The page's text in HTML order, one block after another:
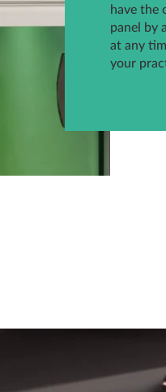
have the
panel by
at any
your